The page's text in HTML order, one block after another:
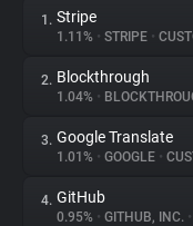
1. Stripe
1.11% • STRIPE •
2. Blockthrough
1.04% •
3. Google Translate
1.01% • GOOGLE •
4. GitHub
0.95% • GITHUB, INC. •